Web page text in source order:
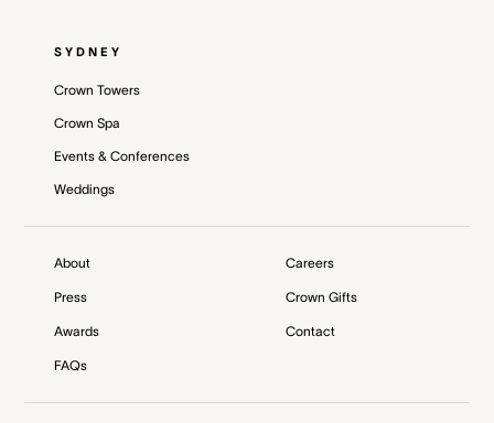
SYDNEY
Crown Towers
Crown Spa
Events & Conferences
Weddings
About
Press
Awards
FAQs
Careers
Crown Gifts
Contact